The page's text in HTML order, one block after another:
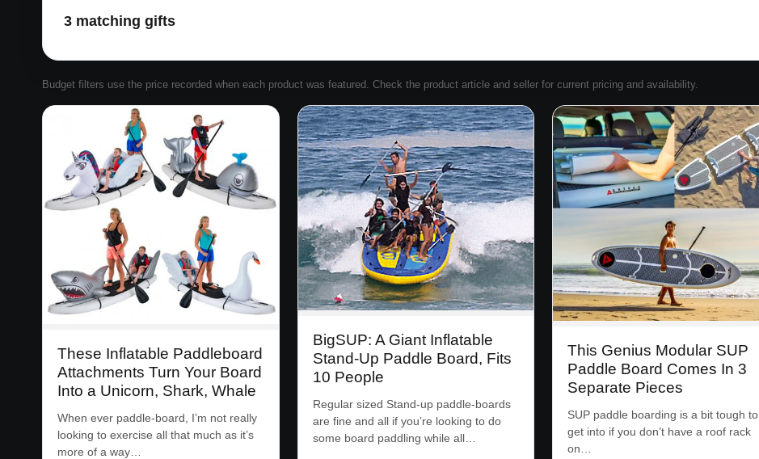
3 matching gifts
Budget filters use the price recorded when each product was featured. Check the product article and seller for current pricing and availability.
These Inflatable Paddleboard
Attachments Turn Your Board
Into a Unicorn, Shark, Whale
When ever paddle-board, I’m not really
looking to exercise all that much as it’s
more of a way…
BigSUP: A Giant Inflatable
Stand-Up Paddle Board, Fits
10 People
Regular sized Stand-up paddle-boards
are fine and all if you’re looking to do
some board paddling while all…
This Genius Modular SUP
Paddle Board Comes In 3
Separate Pieces
SUP paddle boarding is a bit tough to
get into if you don’t have a roof rack
on…